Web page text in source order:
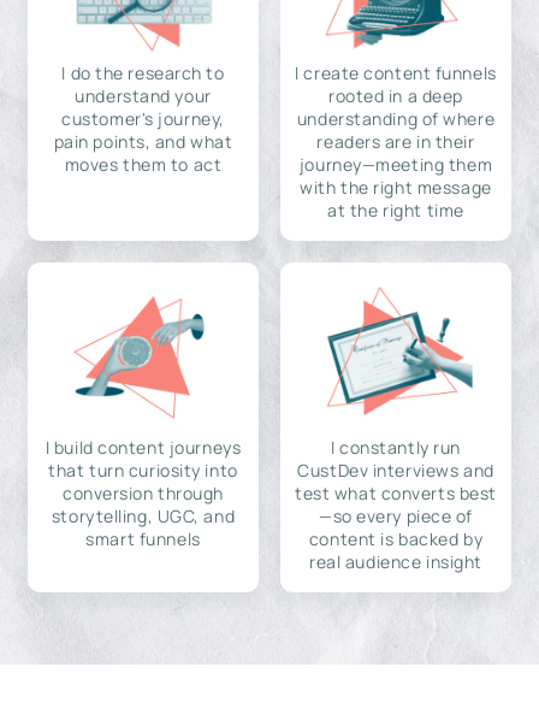
I do the research to
understand your
customer's journey,
pain points, and what
moves them to act
I create content funnels
rooted in a deep
understanding of where
readers are in their
journey—meeting them
with the right message
at the right time
I build content journeys
that turn curiosity into
conversion through
storytelling, UGC, and
smart funnels
I constantly run
CustDev interviews and
test what converts best
—so every piece of
content is backed by
real audience insight